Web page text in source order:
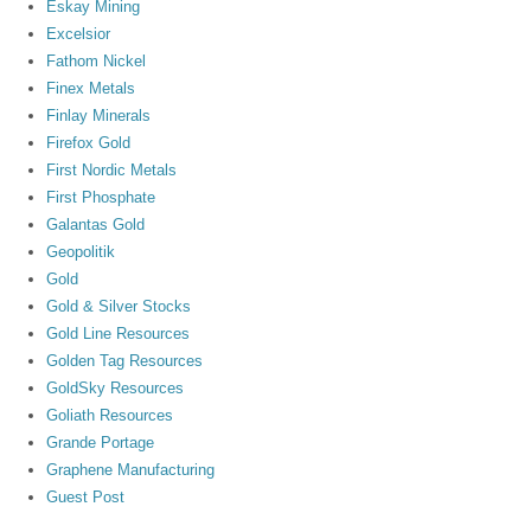
Eskay Mining
Excelsior
Fathom Nickel
Finex Metals
Finlay Minerals
Firefox Gold
First Nordic Metals
First Phosphate
Galantas Gold
Geopolitik
Gold
Gold & Silver Stocks
Gold Line Resources
Golden Tag Resources
GoldSky Resources
Goliath Resources
Grande Portage
Graphene Manufacturing
Guest Post